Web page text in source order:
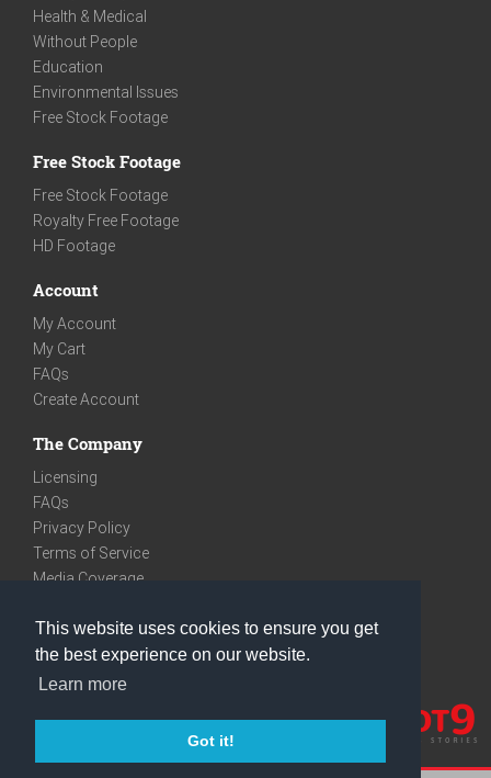
This website uses cookies to ensure you get
the best experience on our website.
Learn more
Got it!
Health & Medical
Without People
Education
Environmental Issues
Free Stock Footage
Free Stock Footage
Free Stock Footage
Royalty Free Footage
HD Footage
Account
My Account
My Cart
FAQs
Create Account
The Company
Licensing
FAQs
Privacy Policy
Terms of Service
Media Coverage
We are very social
Facebook